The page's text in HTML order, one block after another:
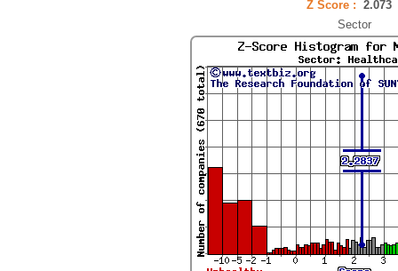
Z Score :
Sector